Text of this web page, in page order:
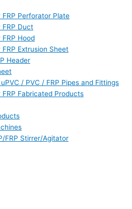
FRP Perforator Plate
FRP Duct
FRP Hood
FRP Extrusion Sheet
Header
/ PVC / FRP Pipes and Fittings
FRP Fabricated Products
FRP Stirrer/Agitator